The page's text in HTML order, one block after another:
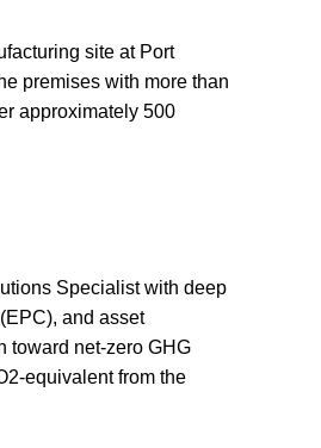
site at Port
premises with more than
approximately 500
Specialist with deep
and asset
toward net-zero GHG
equivalent from the